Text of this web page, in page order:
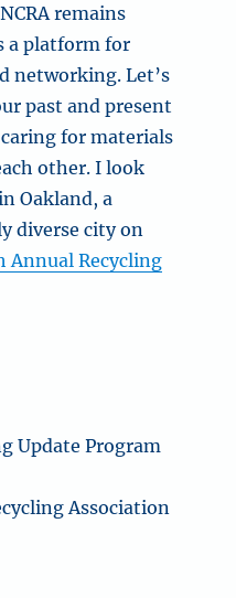
remains
a platform for
networking. Let’s
past and present
for materials
other. I look
Oakland, a
diverse city on
Annual Recycling
Update Program
Association